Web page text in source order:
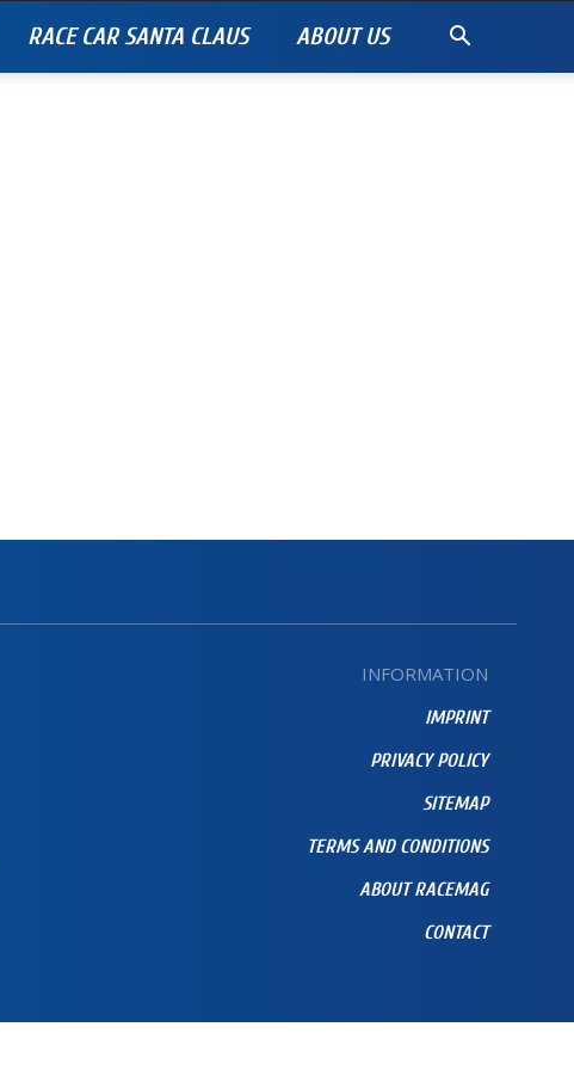
RACE CAR SANTA CLAUS ABOUT US
INFORMATION
IMPRINT
PRIVACY POLICY
SITEMAP
TERMS AND CONDITIONS
ABOUT RACEMAG
CONTACT